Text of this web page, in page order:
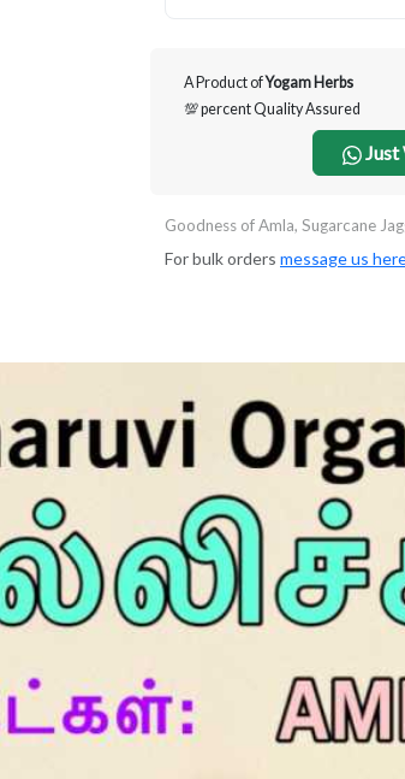
A Product ofYogam Herbs
💯 percent Quality Assured
Just
Goodness of Amla, Sugarcane
For bulk orders message us